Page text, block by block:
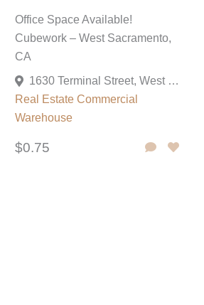
Office Space Available!
Cubework – West Sacramento,
CA
1630 Terminal Street, West Sacramento, California 95691, United States
Real Estate Commercial
Warehouse
$0.75